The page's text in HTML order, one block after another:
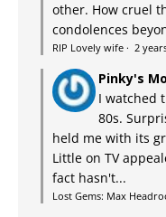
other. How cruel
condolences
RIP Lovely wife · 2
Pinky's
I watched
80s.
held me with its
Little on TV
fact hasn't...
Lost Gems: Max